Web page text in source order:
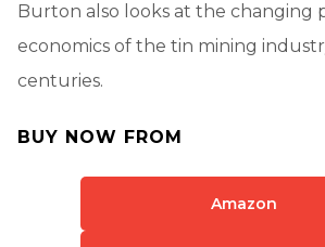
Burton also looks at the changing
economics of the tin mining
centuries.
BUY NOW FROM
Amazon